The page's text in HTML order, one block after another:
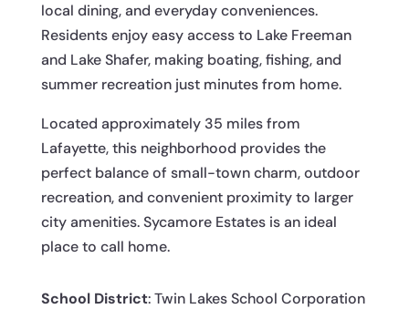
local dining, and everyday conveniences.
Residents enjoy easy access to Lake Freeman
and Lake Shafer, making boating, fishing, and
summer recreation just minutes from home.
Located approximately 35 miles from
Lafayette, this neighborhood provides the
perfect balance of small-town charm, outdoor
recreation, and convenient proximity to larger
city amenities. Sycamore Estates is an ideal
place to call home.
School District: Twin Lakes School Corporation